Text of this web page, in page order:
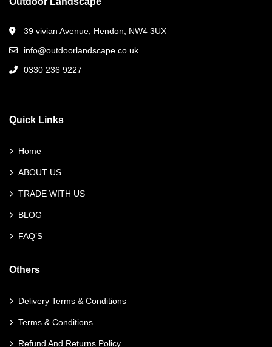
39 vivian Avenue, Hendon, NW4 3UX
info@outdoorlandscape.co.uk
0330 236 9227
Quick Links
Home
ABOUT US
TRADE WITH US
BLOG
FAQ’S
Others
Delivery Terms & Conditions
Terms & Conditions
Refund And Returns Policy